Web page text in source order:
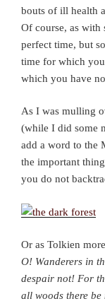
bouts of ill health
Of course, as with
perfect time, but
time for which
which you have
As I was mulling
(while I did some
add a word to the
the important
you do not
Or as Tolkien
O! Wanderers in
despair not! For
all woods there be